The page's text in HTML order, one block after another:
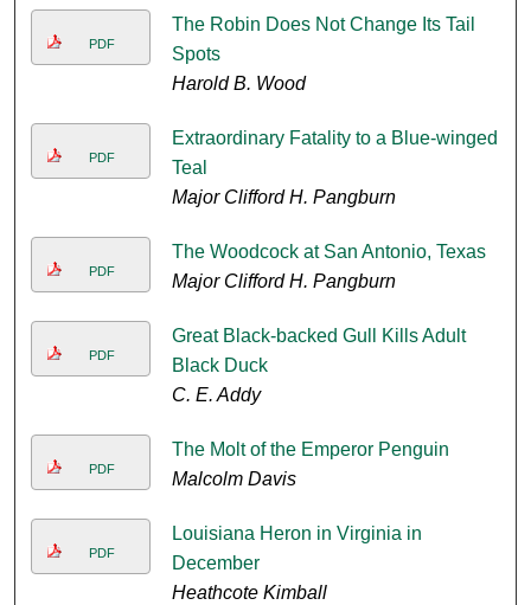
PDF
The Robin Does Not Change Its Tail
Spots
Harold B. Wood
PDF
Extraordinary Fatality to a Blue-winged
Teal
Major Clifford H. Pangburn
PDF
The Woodcock at San Antonio, Texas
Major Clifford H. Pangburn
PDF
Great Black-backed Gull Kills Adult
Black Duck
C. E. Addy
PDF
The Molt of the Emperor Penguin
Malcolm Davis
PDF
Louisiana Heron in Virginia in
December
Heathcote Kimball